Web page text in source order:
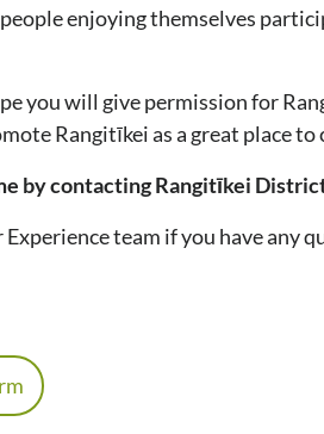
enjoying themselves
you will give permission for
Rangitīkei as a great place to
by contacting Rangitīkei
team if you have any